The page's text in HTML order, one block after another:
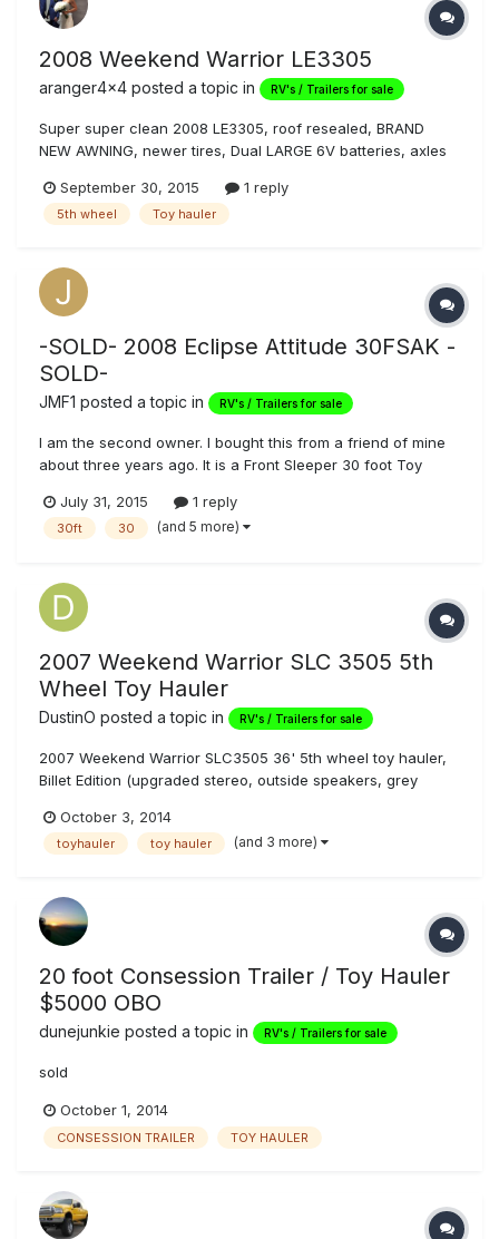
2008 Weekend Warrior LE3305
aranger4x4 posted a topic in RV's / Trailers for sale
Super super clean 2008 LE3305, roof resealed, BRAND
NEW AWNING, newer tires, Dual LARGE 6V batteries, axles
sealed outside. I am the second owner and have had it
since 2010. $24,999. 805.857.0683 Justin
September 30, 2015 1 reply
5th wheel Toy hauler
-SOLD- 2008 Eclipse Attitude 30FSAK -
SOLD-
JMF1 posted a topic in RV's / Trailers for sale
I am the second owner. I bought this from a friend of mine
about three years ago. It is a Front Sleeper 30 foot Toy
your Toys with a 16' Storage Area and Re-Fueling Station.
With 5 beds total, you can accommodate up to 10 people
July 31, 2015 1 reply
30ft 30 (and 5 more)
2007 Weekend Warrior SLC 3505 5th
Wheel Toy Hauler
DustinO posted a topic in RV's / Trailers for sale
2007 Weekend Warrior SLC3505 36' 5th wheel toy hauler,
Billet Edition (upgraded stereo, outside speakers, grey
condition, meticulously maintained (honestly). Onan 5500kw
gas generator with 20 gallon fuel tank, fuel pump station
October 3, 2014
toyhauler toy hauler (and 3 more)
20 foot Consession Trailer / Toy Hauler
$5000 OBO
dunejunkie posted a topic in RV's / Trailers for sale
sold
October 1, 2014
CONSESSION TRAILER TOY HAULER